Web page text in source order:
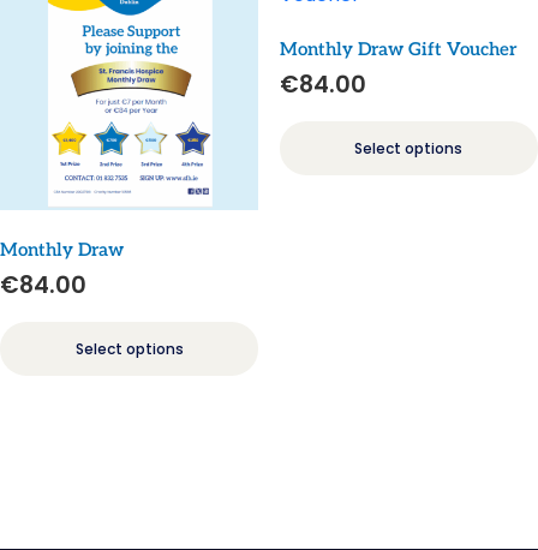
Monthly Draw
€84.00
Select options
Monthly Draw Gift Voucher
€84.00
Select options